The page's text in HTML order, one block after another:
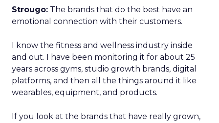
Strougo: The brands that do the best have an
emotional connection with their customers.
I know the fitness and wellness industry inside
and out. I have been monitoring it for about 25
years across gyms, studio growth brands, digital
platforms, and then all the things around it like
wearables, equipment, and products.
If you look at the brands that have really grown,